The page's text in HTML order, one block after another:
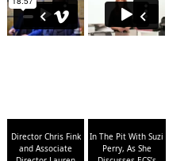
Director Chris Fink
and Associate
In The Pit With Suzi
Perry, As She